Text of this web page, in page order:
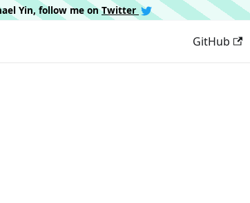
Yin, follow me onTwitter
GitHub